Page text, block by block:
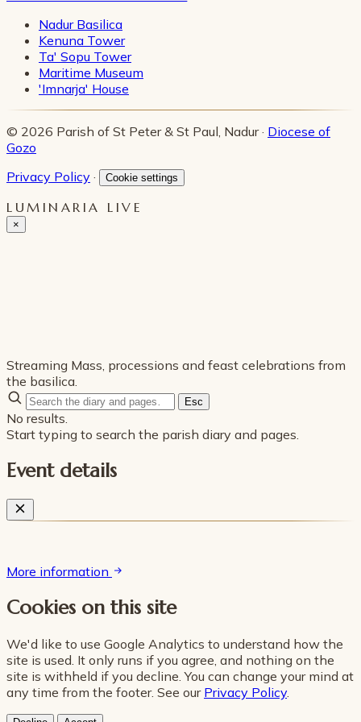
Nadur Basilica
Kenuna Tower
Ta' Sopu Tower
Maritime Museum
'Imnarja' House
© 2026 Parish of St Peter & St Paul, Nadur · Diocese of
Gozo
Privacy Policy · Cookie settings
LUMINARIA LIVE
×
Streaming Mass, processions and feast celebrations from
the basilica.
Esc
No results.
Start typing to search the parish diary and pages.
Event details
More information
Cookies on this site
We'd like to use Google Analytics to understand how the
site is used. It only runs if you agree, and nothing on the
site is withheld if you decline. You can change your mind at
any time from the footer. See our Privacy Policy.